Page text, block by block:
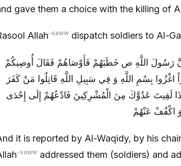
gave them a choice with the killing of
Allah-saww dispatch soldiers to Al-
رَسُولَ اللَّهِ ص خَطَبَهُمْ فَأَوْصَاهُمْ فَقَالَ أُوصِيكُمْ
بِسْمِ اللَّهِ وَ فِي سَبِيلِ اللَّهِ قَاتِلُوا مَنْ كَفَرَ
وَ إِذَا لَقِيتَ عَدُوَّكَ مِنَ الْمُشْرِكِينَ فَادْعُهُمْ إِلَى إِحْدَى
وَ اكْفُفْ عَنْهُمْ
it is reported by Al-Waqidy, by his
-saww addressed them (soldiers) and